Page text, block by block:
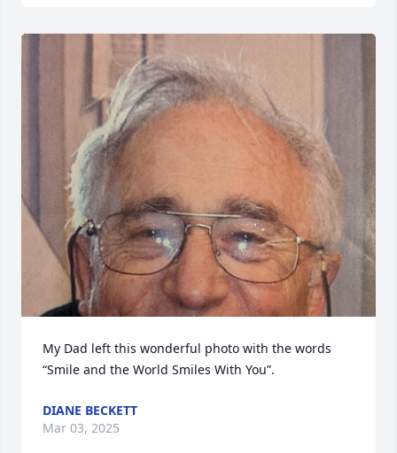
My Dad left this wonderful photo with the words
“Smile and the World Smiles With You”.
DIANE BECKETT
Mar 03, 2025